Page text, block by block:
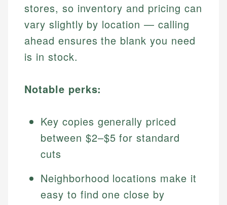
stores, so inventory and pricing can
vary slightly by location — calling
ahead ensures the blank you need
is in stock.
Notable perks:
Key copies generally priced
between $2–$5 for standard
cuts
Neighborhood locations make it
easy to find one close by